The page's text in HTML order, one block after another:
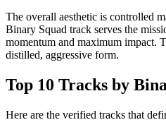
The overall aesthetic is controlled
Binary Squad track serves the
momentum and maximum impact.
distilled, aggressive form.
Top 10 Tracks by
Here are the verified tracks that